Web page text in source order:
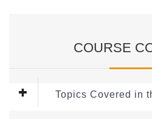
COURSE
Topics Covered in